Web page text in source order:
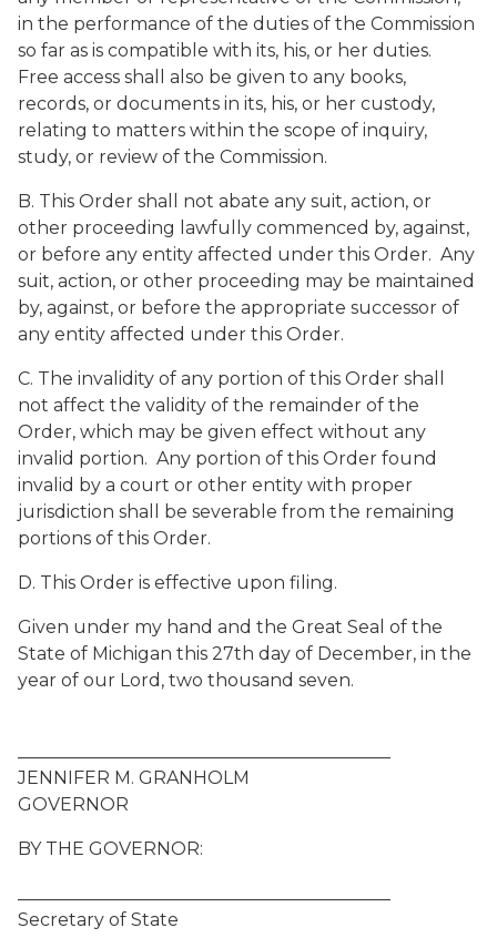
in the performance of the duties of the Commission
so far as is compatible with its, his, or her duties.
Free access shall also be given to any books,
records, or documents in its, his, or her custody,
relating to matters within the scope of inquiry,
study, or review of the Commission.
B. This Order shall not abate any suit, action, or
other proceeding lawfully commenced by, against,
or before any entity affected under this Order. Any
suit, action, or other proceeding may be maintained
by, against, or before the appropriate successor of
any entity affected under this Order.
C. The invalidity of any portion of this Order shall
not affect the validity of the remainder of the
Order, which may be given effect without any
invalid portion. Any portion of this Order found
invalid by a court or other entity with proper
jurisdiction shall be severable from the remaining
portions of this Order.
D. This Order is effective upon filing.
Given under my hand and the Great Seal of the
State of Michigan this 27th day of December, in the
year of our Lord, two thousand seven.
JENNIFER M. GRANHOLM
GOVERNOR
BY THE GOVERNOR:
Secretary of State